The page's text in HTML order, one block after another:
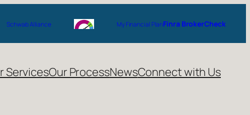
Schwab Alliance My Financial PlanFinra BrokerCheck
ServicesOur ProcessNewsConnect with Us